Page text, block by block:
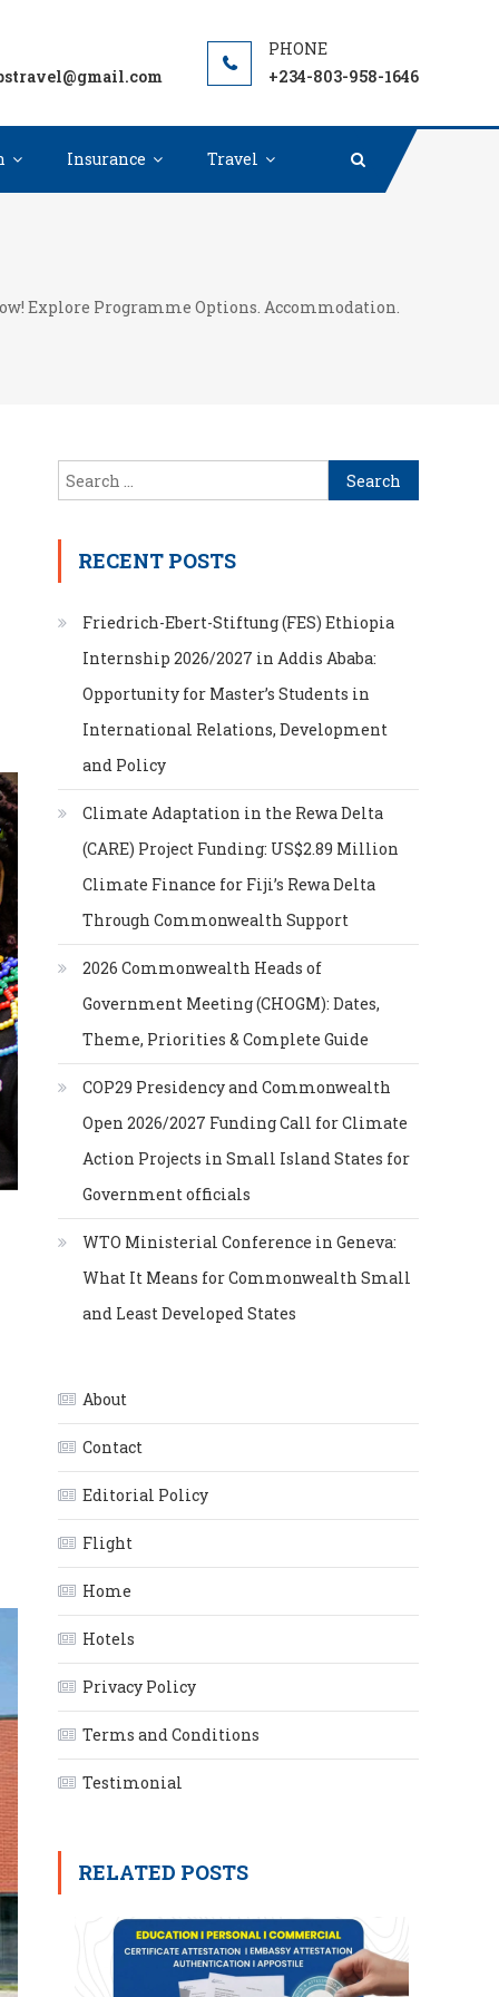
Scholarships Worldwide. Grants, Fellowships for
+234-803-958-1646
Insurance Travel
Explore Programme Options. Accommodation.
Search
for:
RECENT POSTS
Friedrich-Ebert-Stiftung (FES) Ethiopia
Internship 2026/2027 in Addis Ababa:
Opportunity for Master’s Students in
International Relations, Development
and Policy
Climate Adaptation in the Rewa Delta
(CARE) Project Funding: US$2.89 Million
Climate Finance for Fiji’s Rewa Delta
Through Commonwealth Support
2026 Commonwealth Heads of
Government Meeting (CHOGM): Dates,
Theme, Priorities & Complete Guide
COP29 Presidency and Commonwealth
Open 2026/2027 Funding Call for Climate
Action Projects in Small Island States for
Government officials
WTO Ministerial Conference in Geneva:
What It Means for Commonwealth Small
and Least Developed States
About
Contact
Editorial Policy
Flight
Home
Hotels
Privacy Policy
Terms and Conditions
Testimonial
RELATED POSTS